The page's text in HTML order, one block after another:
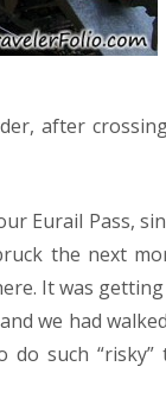
after
Eurail Pass,
the next
It was getting
we had
such